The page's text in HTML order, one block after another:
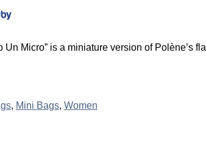
Un Micro” is a miniature version of
, Mini Bags, Women